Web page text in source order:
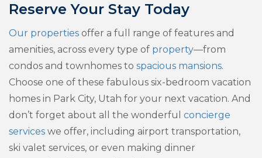
Reserve Your Stay Today
Our properties offer a full range of features and
amenities, across every type of property—from
condos and townhomes to spacious mansions.
Choose one of these fabulous six-bedroom vacation
homes in Park City, Utah for your next vacation. And
don’t forget about all the wonderful concierge
services we offer, including airport transportation,
ski valet services, or even making dinner